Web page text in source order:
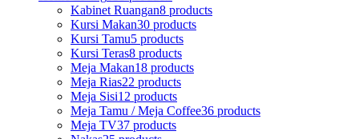
Kabinet Ruangan8 products
Kursi Makan30 products
Kursi Tamu5 products
Kursi Teras8 products
Meja Makan18 products
Meja Rias22 products
Meja Sisi12 products
Meja Tamu / Meja Coffee36 products
Meja TV37 products